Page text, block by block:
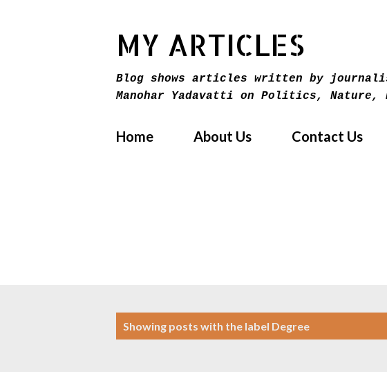
MY ARTICLES
Blog shows articles written by
Manohar Yadavatti on Politics, Nature,
Home About Us Contact Us
Showing posts with the label Degree